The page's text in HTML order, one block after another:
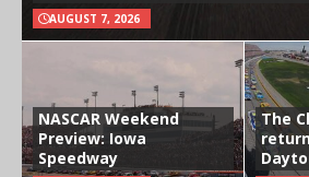
AUGUST 7, 2026
NASCAR Weekend
Preview: Iowa
Speedway
The
return